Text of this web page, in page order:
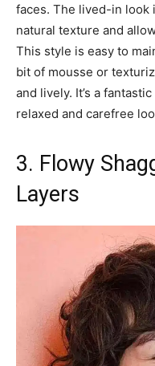
faces. The lived-in look
natural texture and
This style is easy to
bit of mousse or
and lively. It’s a
relaxed and carefree
3. Flowy
Layers